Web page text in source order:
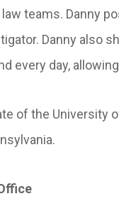
teams. Danny
Danny also
every day,
of the University